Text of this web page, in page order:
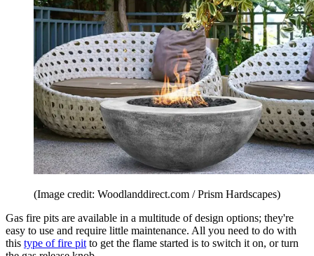
(Image credit: Woodlanddirect.com / Prism Hardscapes)
Gas fire pits are available in a multitude of design options; they're
easy to use and require little maintenance. All you need to do with
this type of fire pit to get the flame started is to switch it on, or turn